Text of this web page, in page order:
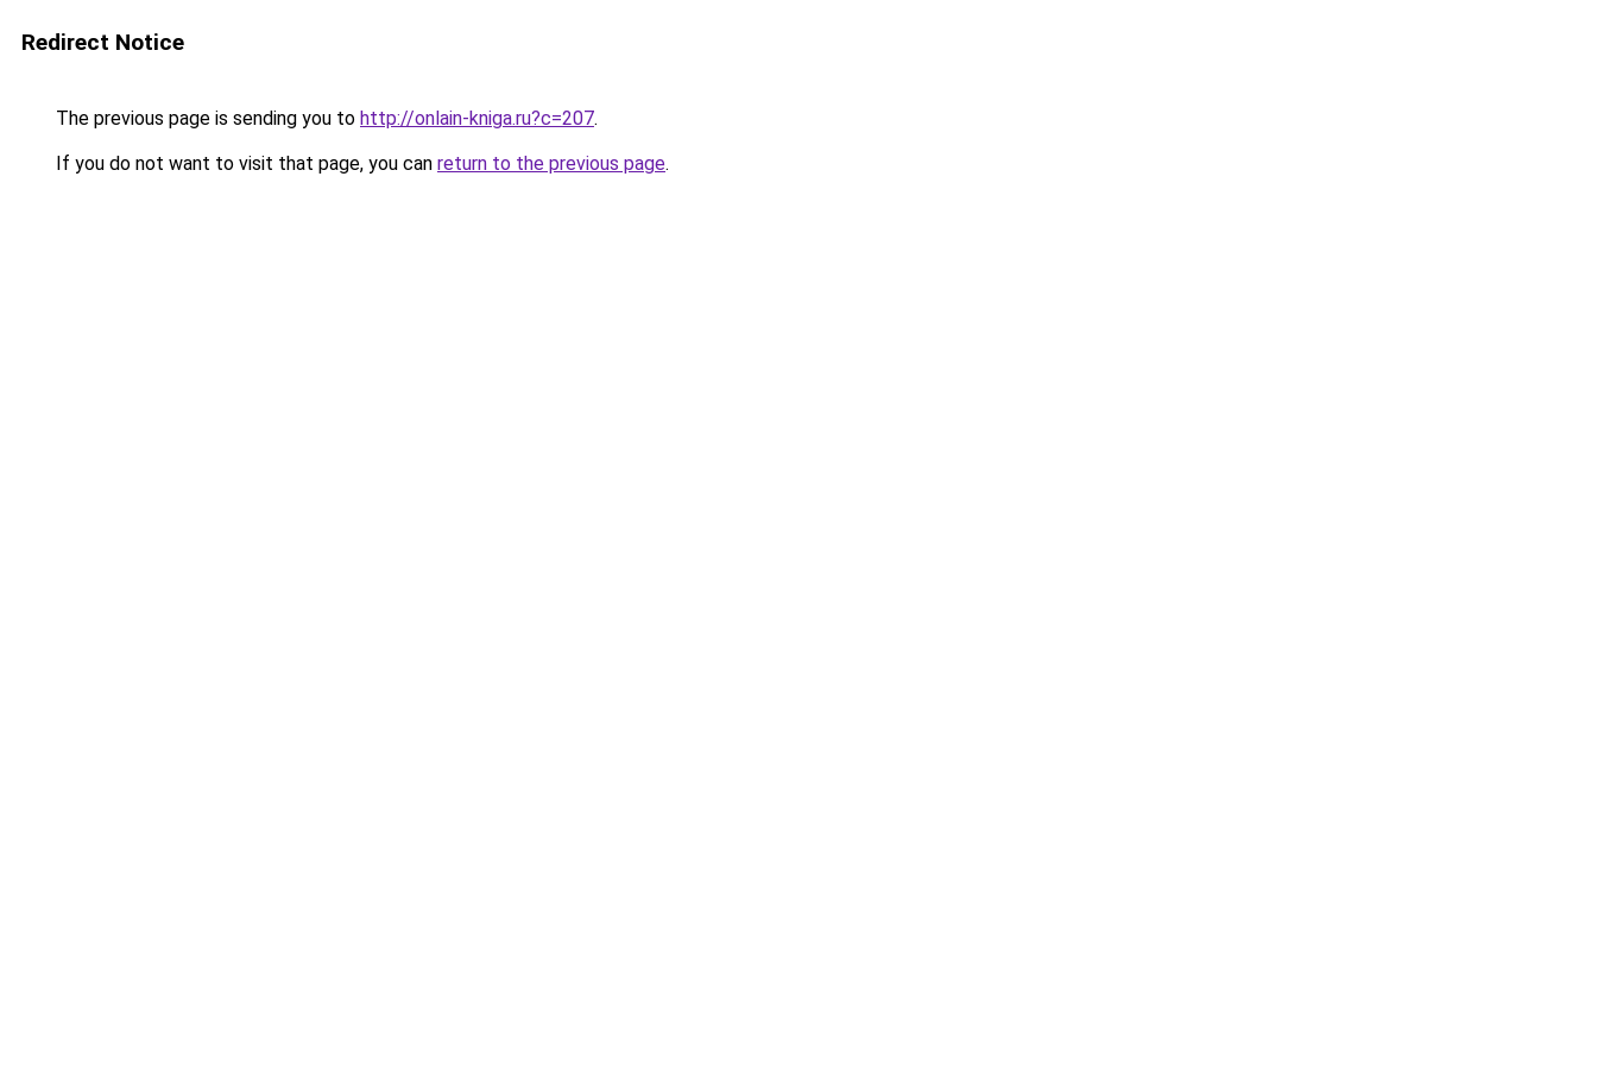
Redirect Notice
The previous page is sending you to http://onlain-kniga.ru?c=207.
If you do not want to visit that page, you can return to the previous page.